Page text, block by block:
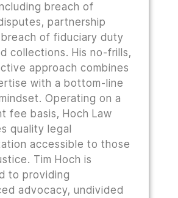
breach of
partnership
of fiduciary duty
collections. His no-frills,
approach combines
with a bottom-line
Operating on a
fee basis, Hoch Law
quality legal
accessible to those
Tim Hoch is
to providing
advocacy, undivided